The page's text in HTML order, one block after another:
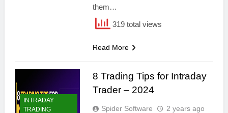
them…
319 total views
Read More
INTRADAY
TRADING
8 Trading Tips for Intraday
Trader – 2024
Spider Software 2 years ago